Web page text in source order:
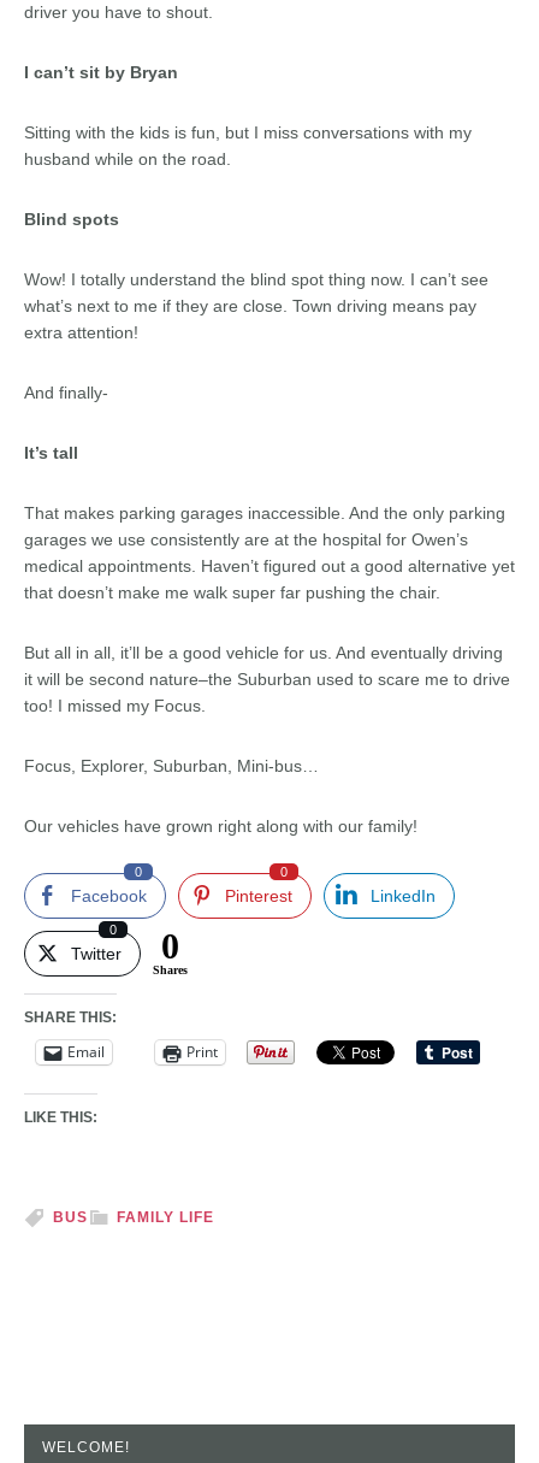
driver you have to shout.
I can’t sit by Bryan
Sitting with the kids is fun, but I miss conversations with my
husband while on the road.
Blind spots
Wow! I totally understand the blind spot thing now. I can’t see
what’s next to me if they are close. Town driving means pay
extra attention!
And finally-
It’s tall
That makes parking garages inaccessible. And the only parking
garages we use consistently are at the hospital for Owen’s
medical appointments. Haven’t figured out a good alternative yet
that doesn’t make me walk super far pushing the chair.
But all in all, it’ll be a good vehicle for us. And eventually driving
it will be second nature–the Suburban used to scare me to drive
too! I missed my Focus.
Focus, Explorer, Suburban, Mini-bus…
Our vehicles have grown right along with our family!
Facebook
0
Pinterest
0
LinkedIn
Twitter
0 0
Shares
SHARE THIS:
Email Print
LIKE THIS:
FAMILY LIFE
BUS
WELCOME!